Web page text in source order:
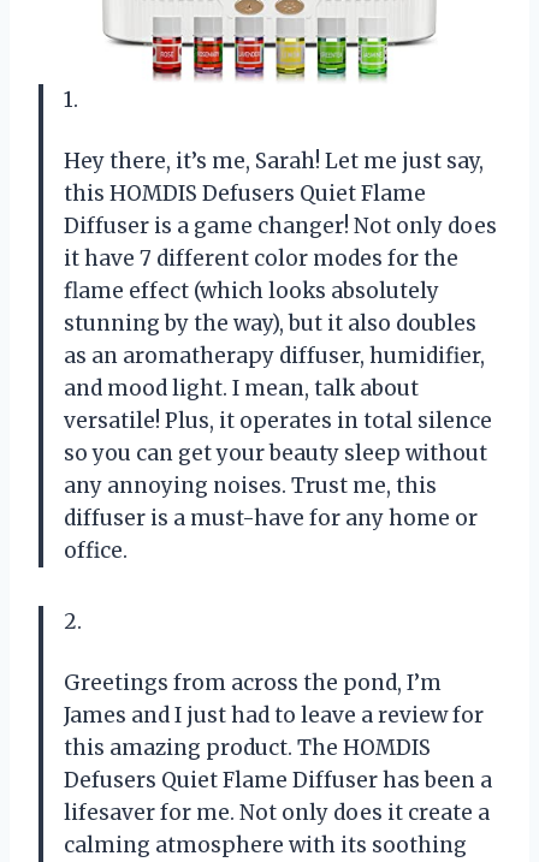
1.
Hey there, it’s me, Sarah! Let me just say,
this HOMDIS Defusers Quiet Flame
Diffuser is a game changer! Not only does
it have 7 different color modes for the
flame effect (which looks absolutely
stunning by the way), but it also doubles
as an aromatherapy diffuser, humidifier,
and mood light. I mean, talk about
versatile! Plus, it operates in total silence
so you can get your beauty sleep without
any annoying noises. Trust me, this
diffuser is a must-have for any home or
office.
2.
Greetings from across the pond, I’m
James and I just had to leave a review for
this amazing product. The HOMDIS
Defusers Quiet Flame Diffuser has been a
lifesaver for me. Not only does it create a
calming atmosphere with its soothing